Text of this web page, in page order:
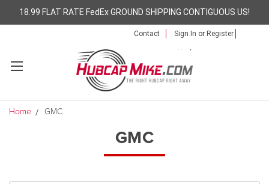
18.99 FLAT RATE FedEx GROUND SHIPPING CONTIGUOUS US!
Contact Sign In or Register
Home GMC
GMC